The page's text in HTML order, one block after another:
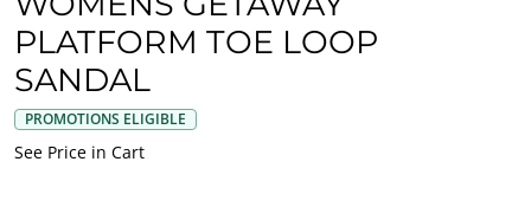
PLATFORM TOE LOOP
SANDAL
PROMOTIONS ELIGIBLE
See Price in Cart